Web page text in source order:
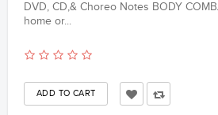
DVD, CD,& Choreo Notes BODY
home or...